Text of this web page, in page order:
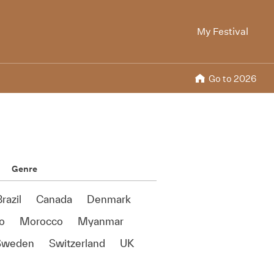
My Festival
Go to 2026
Genre
Canada
Denmark
Morocco
Myanmar
Switzerland
UK